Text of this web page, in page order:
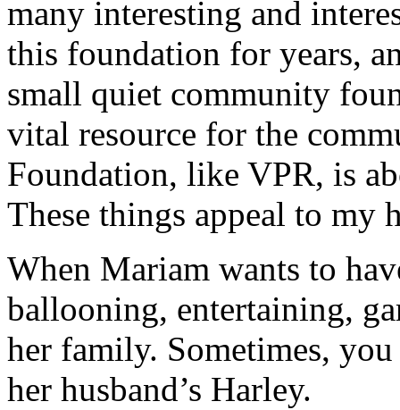
many interesting and
this foundation for years,
small quiet community
vital resource for the
Foundation, like VPR, is
These things appeal to my
When Mariam wants to
ballooning, entertaining,
her family. Sometimes,
her husband’s Harley.